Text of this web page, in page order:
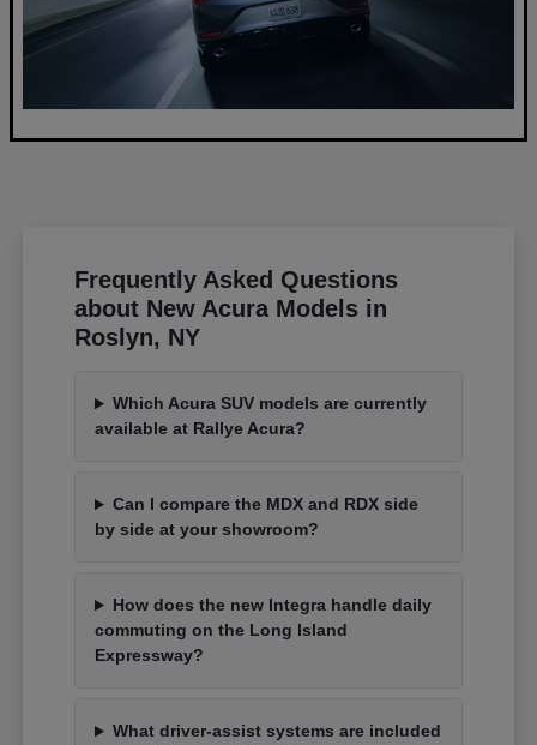
Frequently Asked Questions
about New Acura Models in
Roslyn, NY
Which Acura SUV models are currently
available at Rallye Acura?
Can I compare the MDX and RDX side
by side at your showroom?
How does the new Integra handle daily
commuting on the Long Island
Expressway?
What driver-assist systems are included